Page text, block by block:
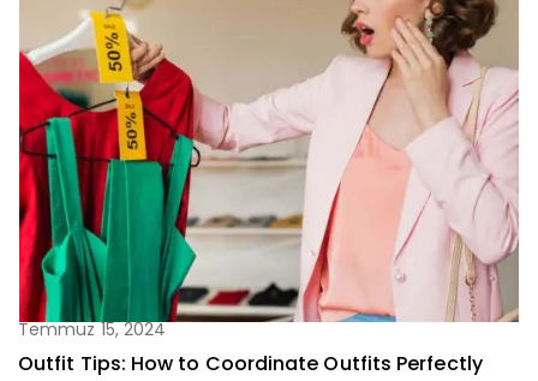
Temmuz 15, 2024
Outfit Tips: How to Coordinate Outfits Perfectly